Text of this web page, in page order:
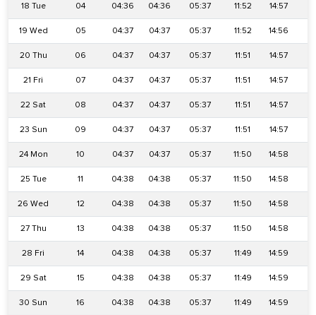
18 Tue 04 04:36 04:36 05:37 11:52 14:57
19 Wed 05 04:37 04:37 05:37 11:52 14:56
20 Thu 06 04:37 04:37 05:37 11:51 14:57
21 Fri 07 04:37 04:37 05:37 11:51 14:57
22 Sat 08 04:37 04:37 05:37 11:51 14:57
23 Sun 09 04:37 04:37 05:37 11:51 14:57
24 Mon 10 04:37 04:37 05:37 11:50 14:58
25 Tue 11 04:38 04:38 05:37 11:50 14:58
26 Wed 12 04:38 04:38 05:37 11:50 14:58
27 Thu 13 04:38 04:38 05:37 11:50 14:58
28 Fri 14 04:38 04:38 05:37 11:49 14:59
29 Sat 15 04:38 04:38 05:37 11:49 14:59
30 Sun 16 04:38 04:38 05:37 11:49 14:59